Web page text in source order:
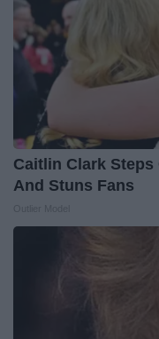
Caitlin Clark Steps
And Stuns Fans